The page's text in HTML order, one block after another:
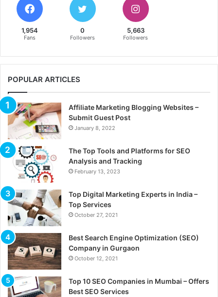
1,954
Fans
0
Followers
5,663
Followers
POPULAR ARTICLES
Affiliate Marketing Blogging Websites –
Submit Guest Post
January 8, 2022
The Top Tools and Platforms for SEO
Analysis and Tracking
February 13, 2023
Top Digital Marketing Experts in India –
Top Services
October 27, 2021
Best Search Engine Optimization (SEO)
Company in Gurgaon
October 12, 2021
Top 10 SEO Companies in Mumbai – Offers
Best SEO Services